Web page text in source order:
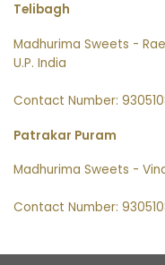
Telibagh
Madhurima Sweets -
U.P. India
Contact Number:
Patrakar Puram
Madhurima Sweets -
Contact Number: